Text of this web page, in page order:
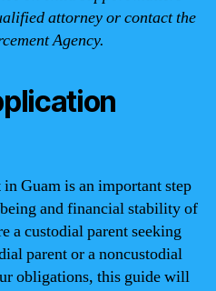
attorney or contact the
Agency.
Guam is an important step
and financial stability of
a custodial parent seeking
parent or a noncustodial
obligations, this guide will